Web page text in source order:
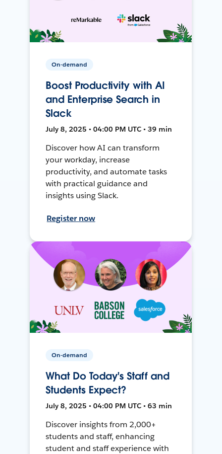
On-demand
Boost Productivity with AI
and Enterprise Search in
Slack
July 8, 2025 • 04:00 PM UTC • 39 min
Discover how AI can transform
your workday, increase
productivity, and automate tasks
with practical guidance and
insights using Slack.
Register now
On-demand
What Do Today's Staff and
Students Expect?
July 8, 2025 • 04:00 PM UTC • 63 min
Discover insights from 2,000+
students and staff, enhancing
student and staff experience with